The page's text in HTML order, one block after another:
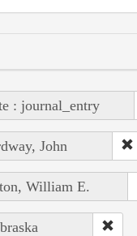
: journal_entry
John
William E.